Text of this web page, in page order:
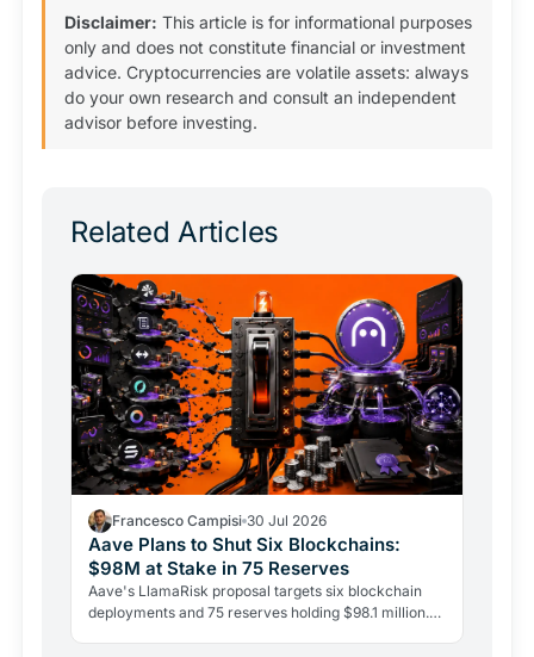
Disclaimer: This article is for informational purposes
only and does not constitute financial or investment
advice. Cryptocurrencies are volatile assets: always
do your own research and consult an independent
advisor before investing.
Related Articles
Francesco Campisi 30 Jul 2026
Aave Plans to Shut Six Blockchains:
$98M at Stake in 75 Reserves
Aave's LlamaRisk proposal targets six blockchain
deployments and 75 reserves holding $98.1 million.